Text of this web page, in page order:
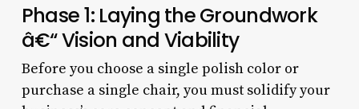
Phase 1: Laying the Groundwork
â€“ Vision and Viability
Before you choose a single polish color or
purchase a single chair, you must solidify your